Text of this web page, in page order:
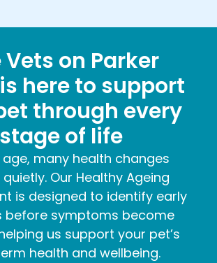
Vets on Parker
here to support
through every
stage of life
many health changes
Our Healthy Ageing
is designed to identify early
before symptoms become
us support your pet’s
health and wellbeing.